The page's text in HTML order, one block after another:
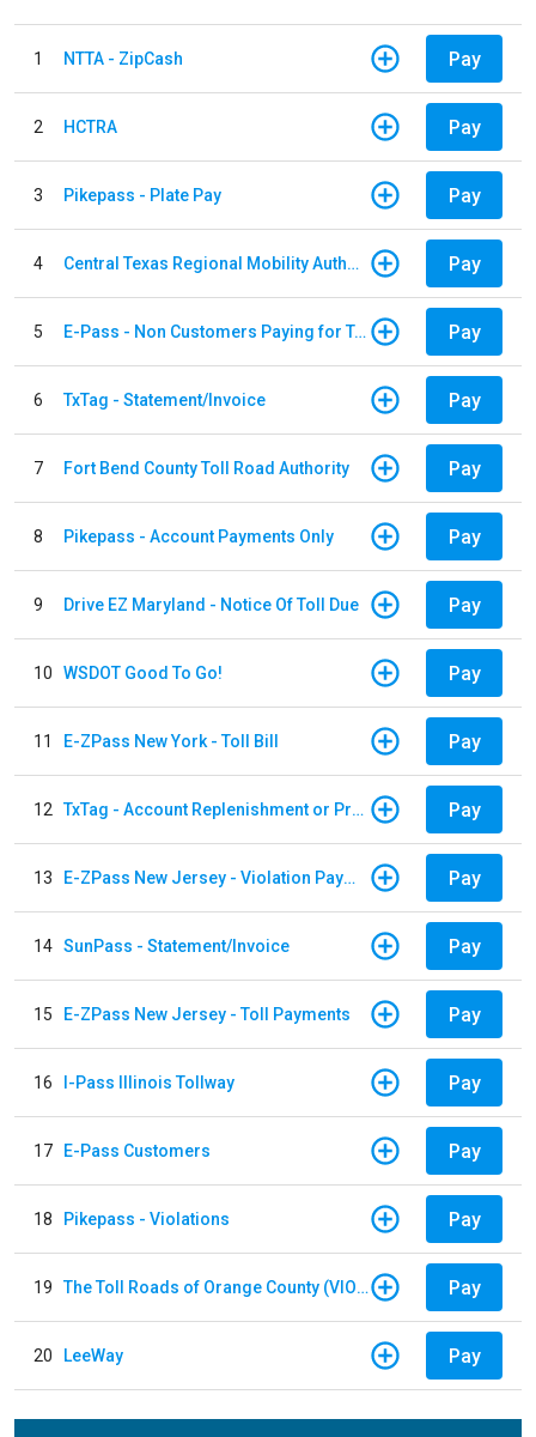
1 NTTA - ZipCash Pay
2 HCTRA Pay
3 Pikepass - Plate Pay Pay
4 Central Texas Regional Mobility Authority Pay
5 E-Pass - Non Customers Paying for Toll Violations Pay
6 TxTag - Statement/Invoice Pay
7 Fort Bend County Toll Road Authority Pay
8 Pikepass - Account Payments Only Pay
9 Drive EZ Maryland - Notice Of Toll Due Pay
10 WSDOT Good To Go! Pay
11 E-ZPass New York - Toll Bill Pay
12 TxTag - Account Replenishment or Prepay Pay
13 E-ZPass New Jersey - Violation Payments Pay
14 SunPass - Statement/Invoice Pay
15 E-ZPass New Jersey - Toll Payments Pay
16 I-Pass Illinois Tollway Pay
17 E-Pass Customers Pay
18 Pikepass - Violations Pay
19 The Toll Roads of Orange County (VIOLATION Payment) Pay
20 LeeWay Pay